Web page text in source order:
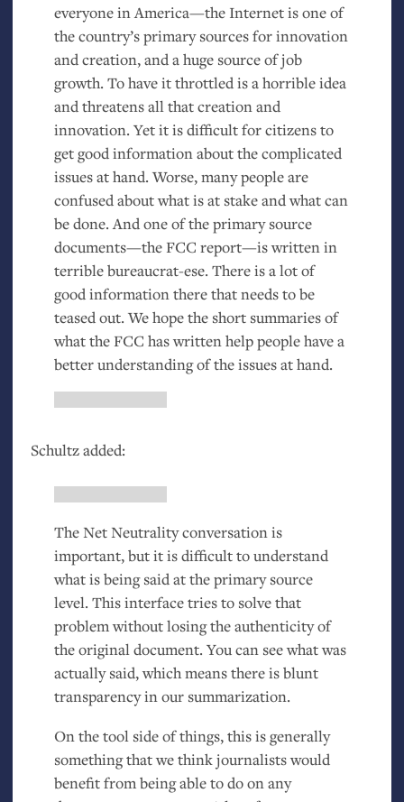
everyone in America—the Internet is one of
the country’s primary sources for innovation
and creation, and a huge source of job
growth. To have it throttled is a horrible idea
and threatens all that creation and
innovation. Yet it is difficult for citizens to
get good information about the complicated
issues at hand. Worse, many people are
confused about what is at stake and what can
be done. And one of the primary source
documents—the FCC report—is written in
terrible bureaucrat-ese. There is a lot of
good information there that needs to be
teased out. We hope the short summaries of
what the FCC has written help people have a
better understanding of the issues at hand.
Schultz added:
The Net Neutrality conversation is
important, but it is difficult to understand
what is being said at the primary source
level. This interface tries to solve that
problem without losing the authenticity of
the original document. You can see what was
actually said, which means there is blunt
transparency in our summarization.
On the tool side of things, this is generally
something that we think journalists would
benefit from being able to do on any